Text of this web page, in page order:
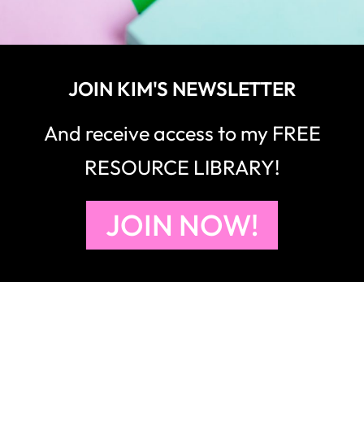
JOIN KIM'S NEWSLETTER
And receive access to my FREE
RESOURCE LIBRARY!
JOIN NOW!